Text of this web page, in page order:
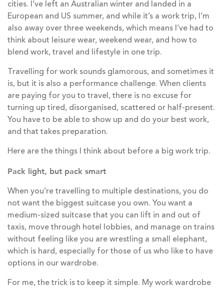
cities. I’ve left an Australian winter and landed in a
European and US summer, and while it’s a work trip, I’m
also away over three weekends, which means I’ve had to
think about leisure wear, weekend wear, and how to
blend work, travel and lifestyle in one trip.
Travelling for work sounds glamorous, and sometimes it
is, but it is also a performance challenge. When clients
are paying for you to travel, there is no excuse for
turning up tired, disorganised, scattered or half-present.
You have to be able to show up and do your best work,
and that takes preparation.
Here are the things I think about before a big work trip.
Pack light, but pack smart
When you’re travelling to multiple destinations, you do
not want the biggest suitcase you own. You want a
medium-sized suitcase that you can lift in and out of
taxis, move through hotel lobbies, and manage on trains
without feeling like you are wrestling a small elephant,
which is hard, especially for those of us who like to have
options in our wardrobe.
For me, the trick is to keep it simple. My work wardrobe